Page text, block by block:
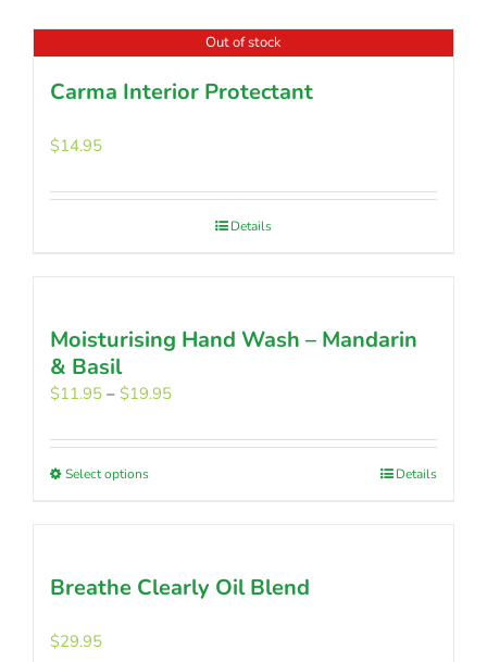
Out of stock
Carma Interior Protectant
$14.95
Details
Moisturising Hand Wash – Mandarin
& Basil
$11.95 – $19.95Price
$11.95
Select optionsThis
variants.
Details
Breathe Clearly Oil Blend
$29.95